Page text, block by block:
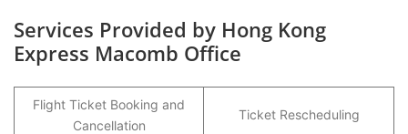
Services Provided by Hong Kong
Express Macomb Office
Flight Ticket Booking and
Cancellation
Ticket Rescheduling